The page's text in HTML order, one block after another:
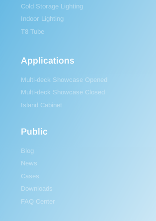
Cold Storage Lighting
Indoor Lighting
T8 Tube
Applications
Multi-deck Showcase Opened
Multi-deck Showcase Closed
Island Cabinet
Public
Blog
News
Cases
Downloads
FAQ Center